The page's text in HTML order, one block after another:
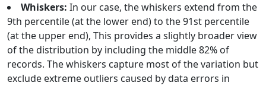
Whiskers: In our case, the whiskers extend from the
9th percentile (at the lower end) to the 91st percentile
(at the upper end), This provides a slightly broader view
of the distribution by including the middle 82% of
records. The whiskers capture most of the variation but
exclude extreme outliers caused by data errors in